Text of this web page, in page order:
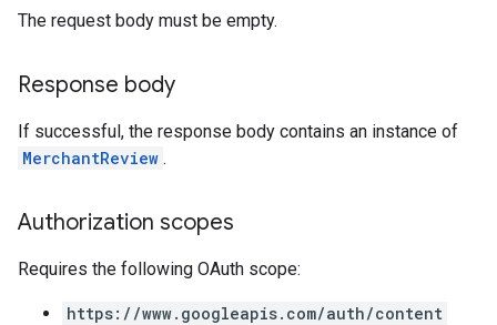
The request body must be empty.
Response body
If successful, the response body contains an instance of
MerchantReview .
Authorization scopes
Requires the following OAuth scope:
https://www.googleapis.com/auth/content